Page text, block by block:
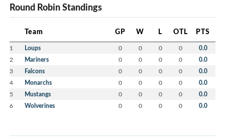
Round Robin Standings
Team GP W L OTL PTS
1 Loups 0 0 0 0 0.0
2 Mariners 0 0 0 0 0.0
3 Falcons 0 0 0 0 0.0
4 Monarchs 0 0 0 0 0.0
5 Mustangs 0 0 0 0 0.0
6 Wolverines 0 0 0 0 0.0